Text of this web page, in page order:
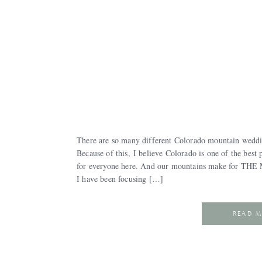
There are so many different Colorado mountain
Because of this, I believe Colorado is one of the
for everyone here. And our mountains make for
I have been focusing […]
READ